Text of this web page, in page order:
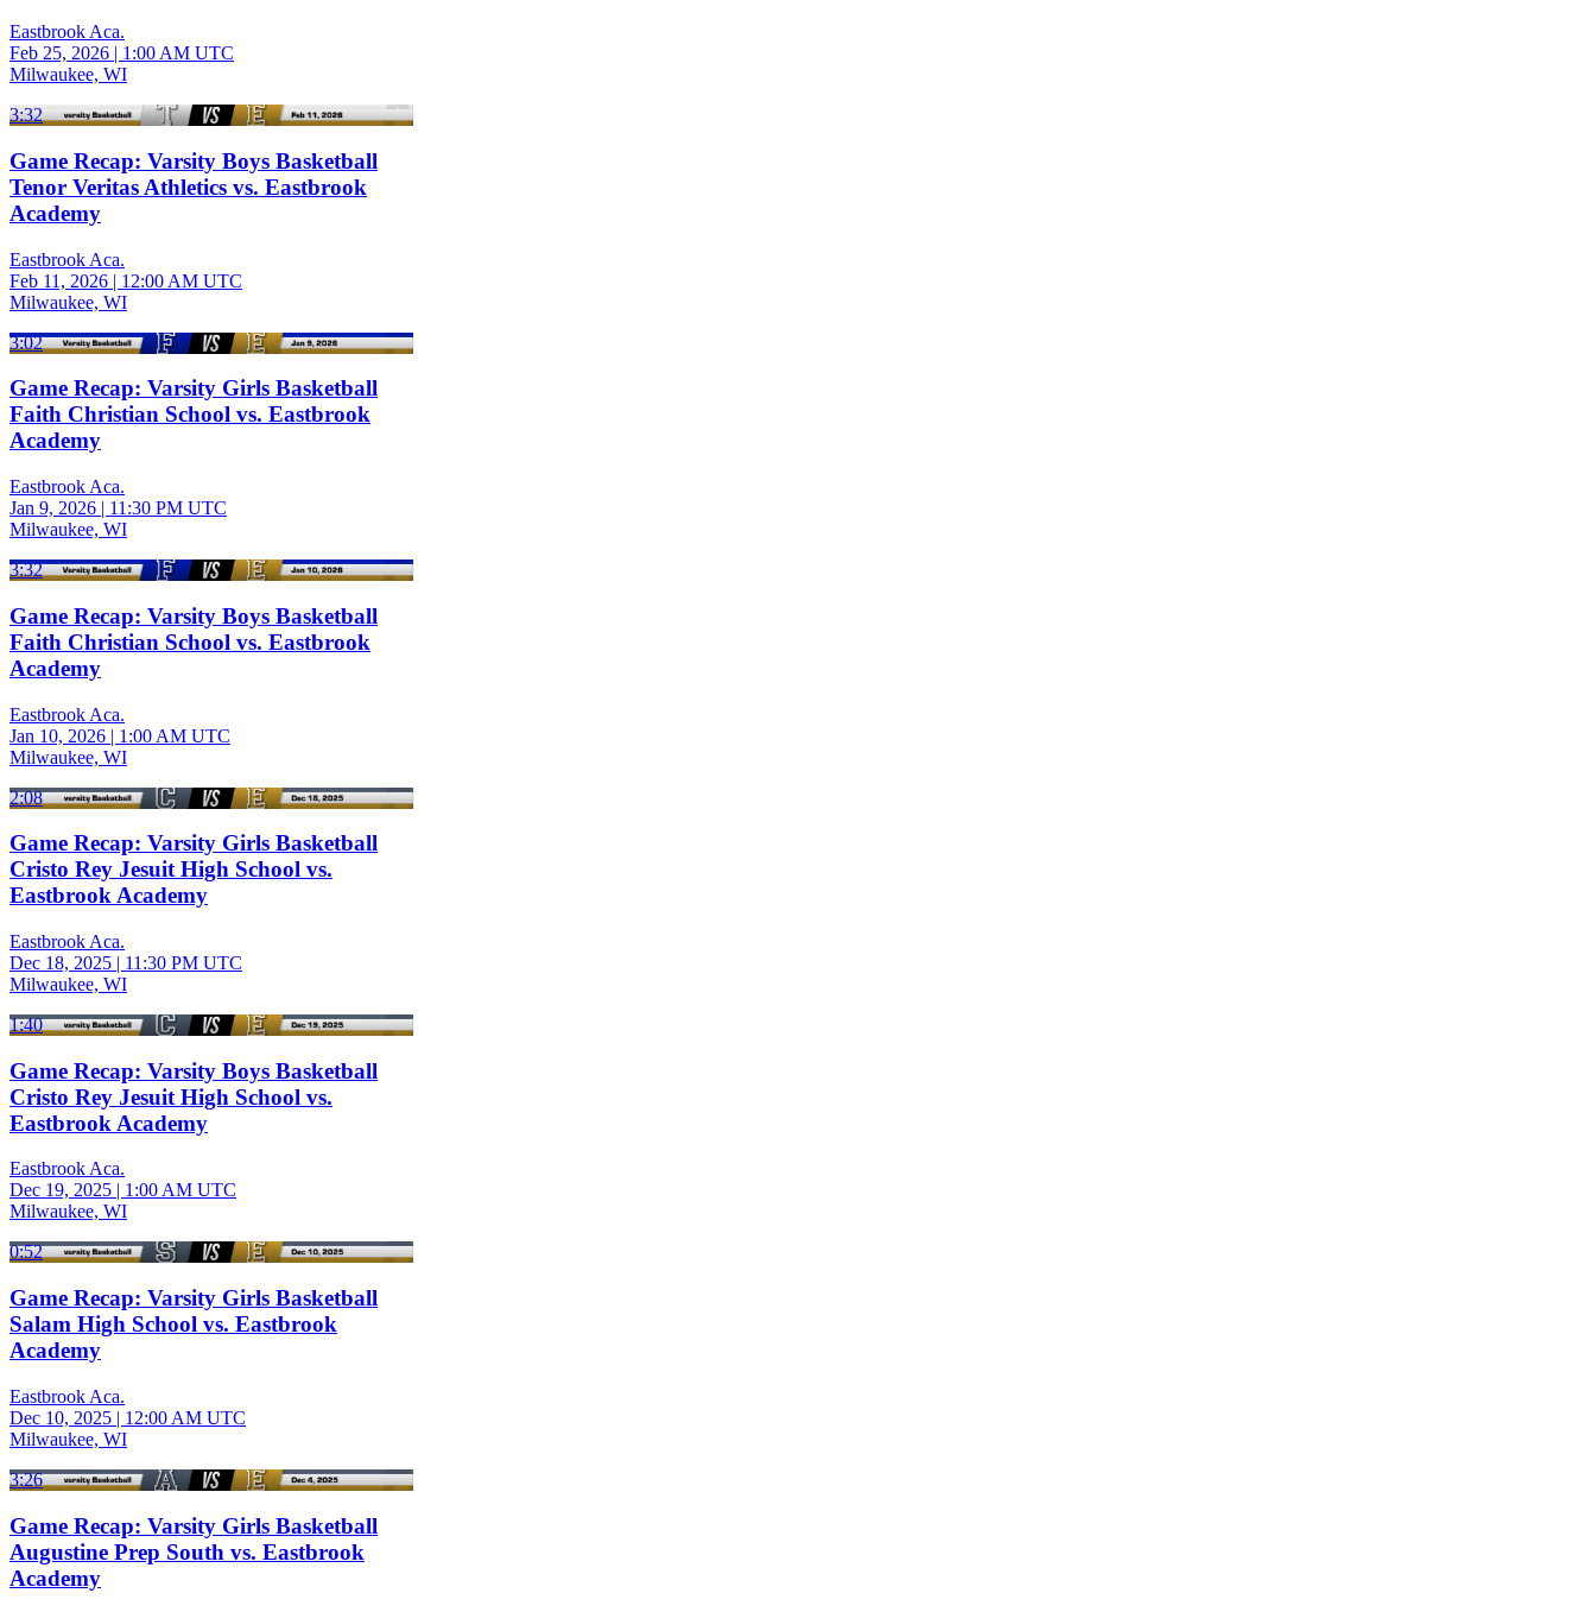
Eastbrook Aca.
Feb 25, 2026 | 1:00 AM UTC
Milwaukee, WI
3:32
Game Recap: Varsity Boys Basketball
Tenor Veritas Athletics vs. Eastbrook
Academy
Eastbrook Aca.
Feb 11, 2026 | 12:00 AM UTC
Milwaukee, WI
3:02
Game Recap: Varsity Girls Basketball
Faith Christian School vs. Eastbrook
Academy
Eastbrook Aca.
Jan 9, 2026 | 11:30 PM UTC
Milwaukee, WI
3:32
Game Recap: Varsity Boys Basketball
Faith Christian School vs. Eastbrook
Academy
Eastbrook Aca.
Jan 10, 2026 | 1:00 AM UTC
Milwaukee, WI
2:08
Game Recap: Varsity Girls Basketball
Cristo Rey Jesuit High School vs.
Eastbrook Academy
Eastbrook Aca.
Dec 18, 2025 | 11:30 PM UTC
Milwaukee, WI
1:40
Game Recap: Varsity Boys Basketball
Cristo Rey Jesuit High School vs.
Eastbrook Academy
Eastbrook Aca.
Dec 19, 2025 | 1:00 AM UTC
Milwaukee, WI
0:52
Game Recap: Varsity Girls Basketball
Salam High School vs. Eastbrook
Academy
Eastbrook Aca.
Dec 10, 2025 | 12:00 AM UTC
Milwaukee, WI
3:26
Game Recap: Varsity Girls Basketball
Augustine Prep South vs. Eastbrook
Academy